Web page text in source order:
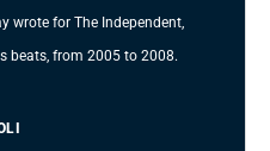
wrote for The Independent,
beats, from 2005 to 2008.